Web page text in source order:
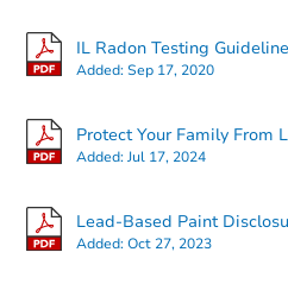
IL Radon Testing
Added:Sep 17, 2020
Protect Your Family From
Added:Jul 17, 2024
Lead-Based Paint
Added:Oct 27, 2023